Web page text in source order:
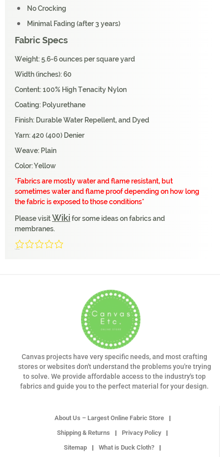
No Crocking
Minimal Fading (after 3 years)
Fabric Specs
Weight: 5.6-6 ounces per square yard
Width (inches): 60
Content: 100% High Tenacity Nylon
Coating: Polyurethane
Finish: Durable Water Repellent, and Dyed
Yarn: 420 (400) Denier
Weave: Plain
Color: Yellow
*Fabrics are mostly water and flame resistant, but
sometimes water and flame proof depending on how long
the fabric is exposed to those conditions*
Please visitWiki for some ideas on fabrics and
membranes.
Canvas projects have very specific needs, and most crafting
stores or websites don't understand the problems you're trying
to solve. We provide affordable access to the industry's top
fabrics and guide you to the perfect material for your design.
About Us – Largest Online Fabric Store
Shipping & Returns
Privacy Policy
Sitemap
What is Duck Cloth?